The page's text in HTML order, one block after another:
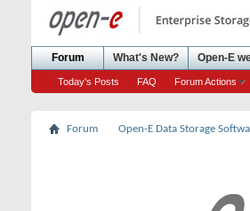
Forum
Today's Posts FAQ Forum Actions
What's New? Open-E
Forum Open-E Data Storage